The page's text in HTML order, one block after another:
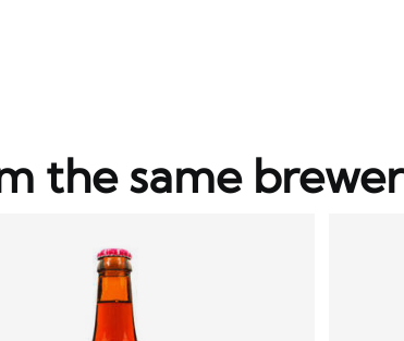
the same brewer